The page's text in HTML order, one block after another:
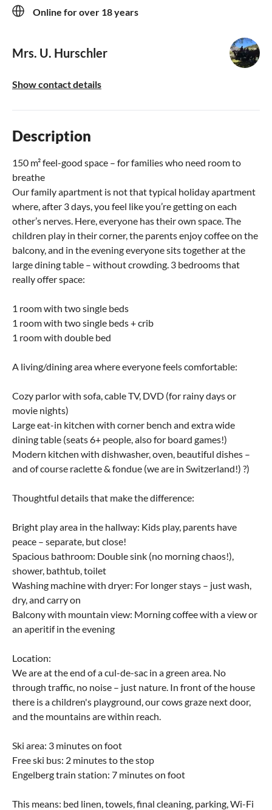
Online for over 18 years
Mrs. U. Hurschler
Show contact details
Description
150 m² feel-good space – for families who need room to
breathe
Our family apartment is not that typical holiday apartment
where, after 3 days, you feel like you’re getting on each
other’s nerves. Here, everyone has their own space. The
children play in their corner, the parents enjoy coffee on the
balcony, and in the evening everyone sits together at the
large dining table – without crowding. 3 bedrooms that
really offer space:
1 room with two single beds
1 room with two single beds + crib
1 room with double bed
A living/dining area where everyone feels comfortable:
Cozy parlor with sofa, cable TV, DVD (for rainy days or
movie nights)
Large eat-in kitchen with corner bench and extra wide
dining table (seats 6+ people, also for board games!)
Modern kitchen with dishwasher, oven, beautiful dishes –
and of course raclette & fondue (we are in Switzerland!) ?)
Thoughtful details that make the difference:
Bright play area in the hallway: Kids play, parents have
peace – separate, but close!
Spacious bathroom: Double sink (no morning chaos!),
shower, bathtub, toilet
Washing machine with dryer: For longer stays – just wash,
dry, and carry on
Balcony with mountain view: Morning coffee with a view or
an aperitif in the evening
Location:
We are at the end of a cul-de-sac in a green area. No
through traffic, no noise – just nature. In front of the house
there is a children's playground, our cows graze next door,
and the mountains are within reach.
Ski area: 3 minutes on foot
Free ski bus: 2 minutes to the stop
Engelberg train station: 7 minutes on foot
This means: bed linen, towels, final cleaning, parking, Wi-Fi